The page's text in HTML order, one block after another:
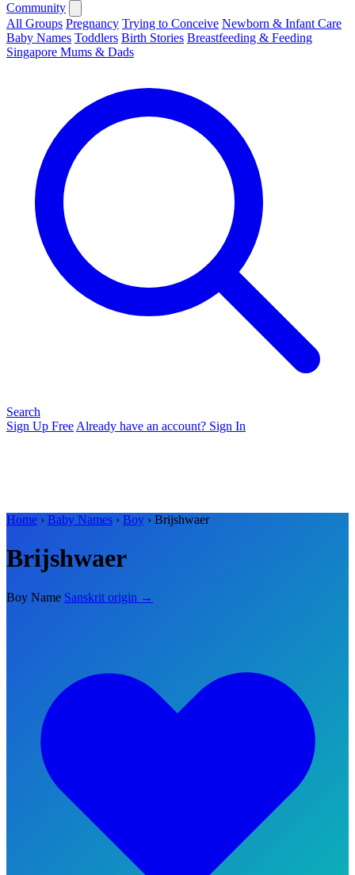
Community
All Groups Pregnancy Trying to Conceive Newborn & Infant Care
Baby Names Toddlers Birth Stories Breastfeeding & Feeding
Singapore Mums & Dads
Search
Sign Up Free Already have an account? Sign In
Home › Baby Names › Boy › Brijshwaer
Brijshwaer
Boy Name Sanskrit origin →